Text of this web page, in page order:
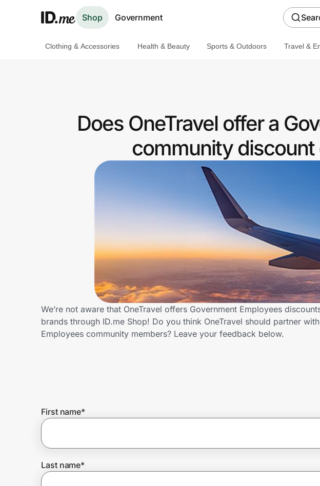
Shop Government
Get the extension
Join Us
Clothing & Accessories Health & Beauty Sports & Outdoors Travel &
Does OneTravel offer a
community discount
We’re not aware that OneTravel offers Government Employees
brands through ID.me Shop! Do you think OneTravel should partner
Employees community members? Leave your feedback below.
First name*
Last name*